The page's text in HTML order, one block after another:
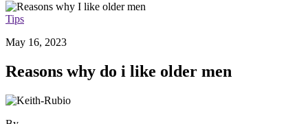
Tips
May 16, 2023
Reasons why do i like older men